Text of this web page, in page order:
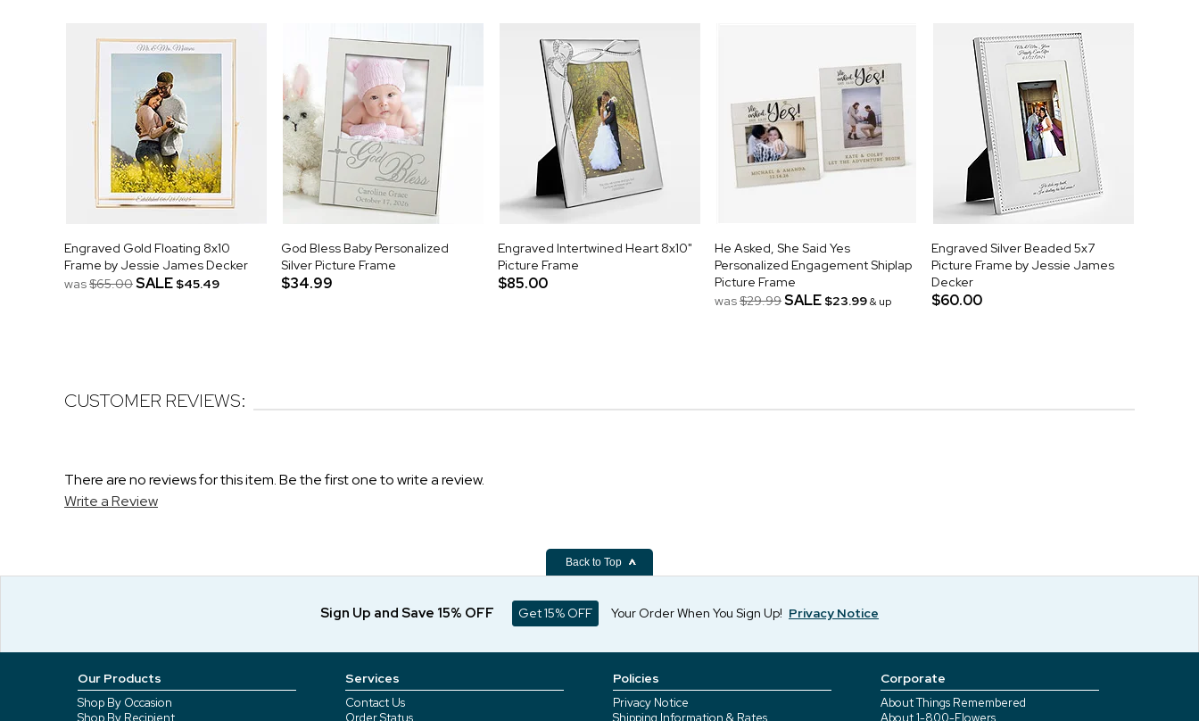
Engraved Gold Floating 8x10
Frame by Jessie James Decker
was$65.00SALE $45.49
God Bless Baby Personalized
Silver Picture Frame
$34.99
Engraved Intertwined Heart 8x10"
Picture Frame
$85.00
He Asked, She Said Yes
Personalized Engagement Shiplap
Picture Frame
was$29.99SALE $23.99& up
Engraved Silver Beaded 5x7
Picture Frame by Jessie James
Decker
$60.00
CUSTOMER REVIEWS:
There are no reviews for this item. Be the first one to write a review.
Write a Review
Back to Top
Sign Up and Save 15% OFF Get 15% OFF Your Order When You Sign Up! Privacy Notice
Our Products
Shop By Occasion
Shop By Recipient
Services
Contact Us
Order Status
Policies
Privacy Notice
Shipping Information & Rates
Corporate
About Things Remembered
About 1-800-Flowers